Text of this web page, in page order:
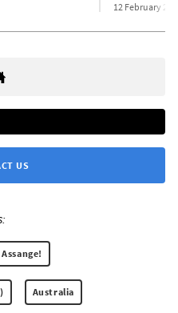
12 February
US
Australia